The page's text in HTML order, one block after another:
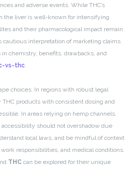
and adverse events. While THC’s
the liver is well-known for intensifying
and their pharmacological impact remain
interpretation of marketing claims.
chemistry, benefits, drawbacks, and
vs-thc.
choices. In regions with robust legal
products with consistent dosing and
In areas relying on hemp channels,
should not overshadow due
local laws, and be mindful of context
responsibilities, and medical conditions.
THC can be explored for their unique